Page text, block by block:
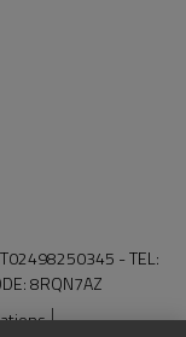
- TEL:
8RQN7AZ